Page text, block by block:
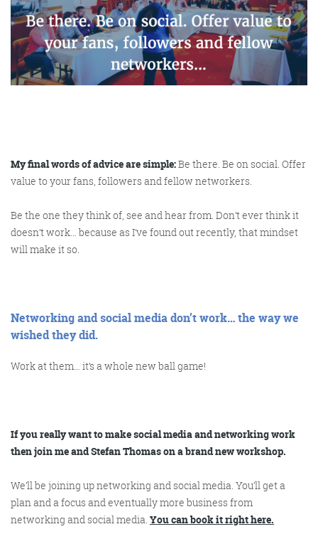
My final words of advice are simple:Be there. Be on social. Offer
value to your fans, followers and fellow networkers.
Be the one they think of, see and hear from. Don’t ever think it
doesn’t work… because as I’ve found out recently, that mindset
will make it so.
Networking and social media don’t work… the way we
wished they did.
Work at them… it’s a whole new ball game!
If you really want to make social media and networking work
then join me and Stefan Thomas on a brand new workshop.
We’ll be joining up networking and social media. You’ll get a
plan and a focus and eventually more business from
networking and social media. You can book it right here.